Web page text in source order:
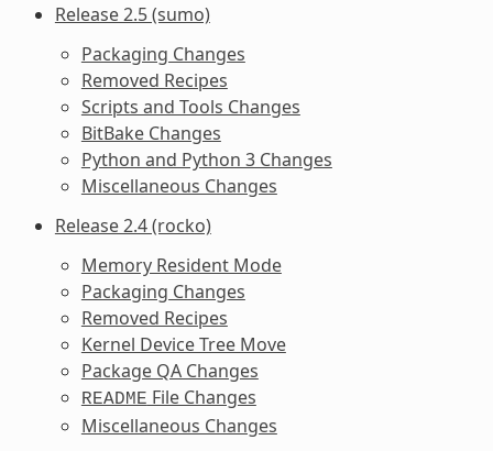
Release 2.5 (sumo)
Packaging Changes
Removed Recipes
Scripts and Tools Changes
BitBake Changes
Python and Python 3 Changes
Miscellaneous Changes
Release 2.4 (rocko)
Memory Resident Mode
Packaging Changes
Removed Recipes
Kernel Device Tree Move
Package QA Changes
README File Changes
Miscellaneous Changes